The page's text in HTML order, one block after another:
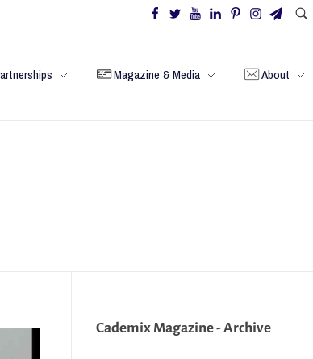
Magazine & Media About
Cademix Magazine - Archive